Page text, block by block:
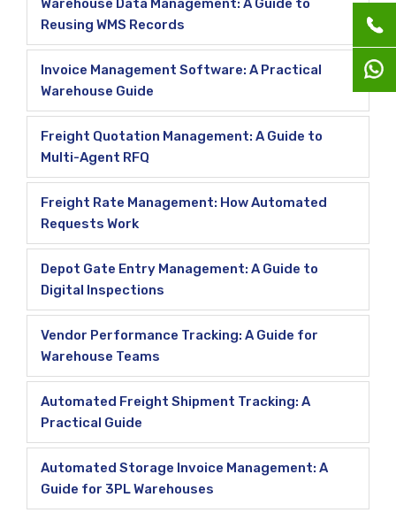
Warehouse Data Management: A Guide to
Reusing WMS Records
Invoice Management Software: A Practical
Warehouse Guide
Freight Quotation Management: A Guide to
Multi-Agent RFQ
Freight Rate Management: How Automated
Requests Work
Depot Gate Entry Management: A Guide to
Digital Inspections
Vendor Performance Tracking: A Guide for
Warehouse Teams
Automated Freight Shipment Tracking: A
Practical Guide
Automated Storage Invoice Management: A
Guide for 3PL Warehouses